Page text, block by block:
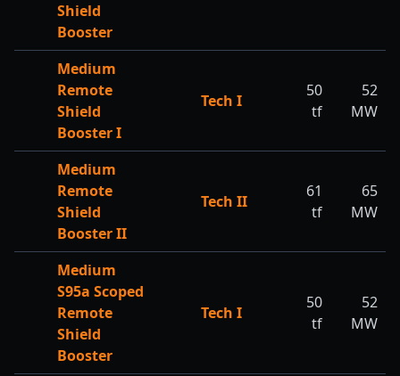
Shield
Booster
Medium
Remote
Shield
Booster I
Tech I
50
tf
52
MW
Medium
Remote
Shield
Booster II
Tech II
61
tf
65
MW
Medium
S95a Scoped
Remote
Shield
Booster
Tech I
50
tf
52
MW